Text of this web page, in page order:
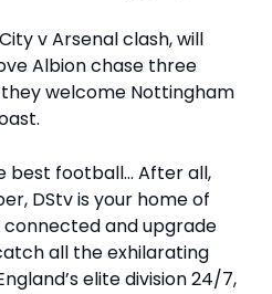
v Arsenal clash, will
Albion chase three
welcome Nottingham
best football... After all,
DStv is your home of
and upgrade
all the exhilarating
elite division 24/7,